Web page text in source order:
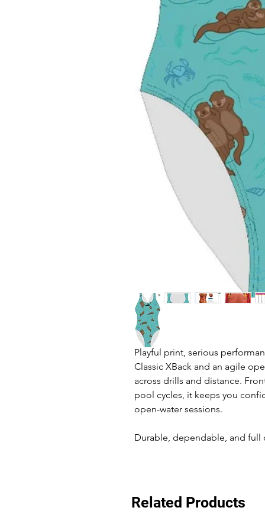
Playful print, serious
Classic XBack and an agile
across drills and distance.
pool cycles, it keeps you
open-water sessions.
Durable, dependable, and full
Related Products